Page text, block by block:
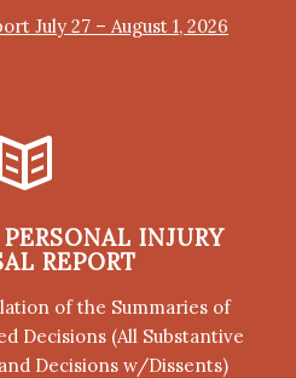
July 27 – August 1, 2026
INJURY
REPORT
of the Summaries of
Decisions (All Substantive
Decisions w/Dissents)